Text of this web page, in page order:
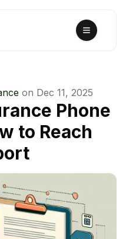
on Dec 11, 2025
Phone
to Reach